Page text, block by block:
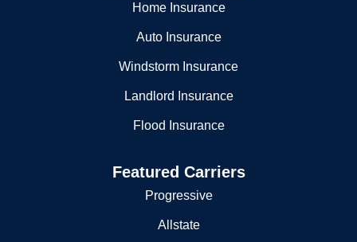
Home Insurance
Auto Insurance
Windstorm Insurance
Landlord Insurance
Flood Insurance
Featured Carriers
Progressive
Allstate